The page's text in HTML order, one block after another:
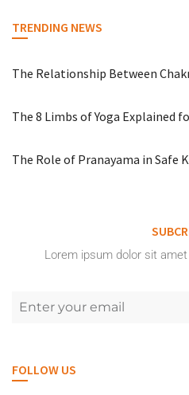
TRENDING NEWS
The Relationship Between
The 8 Limbs of Yoga Explained
The Role of Pranayama in Safe
Lorem ipsum dolor sit
FOLLOW US